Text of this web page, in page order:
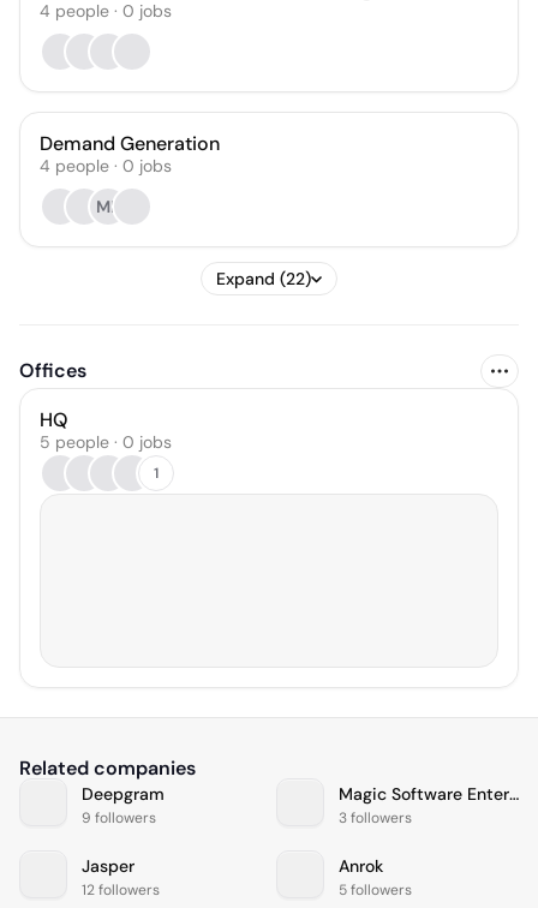
4 people · 0 jobs
Demand Generation
4 people · 0 jobs
MR
Expand (22)
Offices
HQ
5 people · 0 jobs
1
Related companies
Deepgram
9 followers
Magic Software Enterprises
3 followers
Jasper
12 followers
Anrok
5 followers